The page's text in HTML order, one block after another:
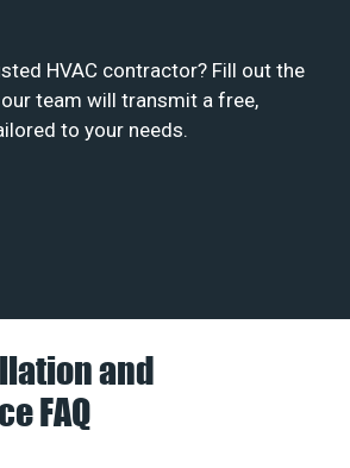
HVAC contractor? Fill out the
team will transmit a free,
to your needs.
and
FAQ